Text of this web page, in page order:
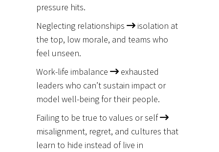
pressure hits.
Neglecting relationships
isolation at
the top, low morale, and teams who
feel unseen.
Work-life imbalance
exhausted
leaders who can’t sustain impact or
model well-being for their people.
Failing to be true to values or self
misalignment, regret, and cultures that
learn to hide instead of live in